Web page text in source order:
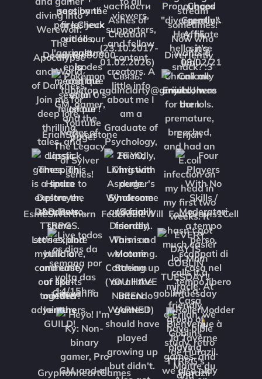
Deadman80000 DiverJently
EriahSylverstone Erijah
EsmeSilverthorn FedorableWill FourBrains1Cell
Girovanna goblintuesday
GryphonheartGames Hurazil